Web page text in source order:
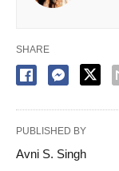
SHARE
PUBLISHED BY
Avni S. Singh